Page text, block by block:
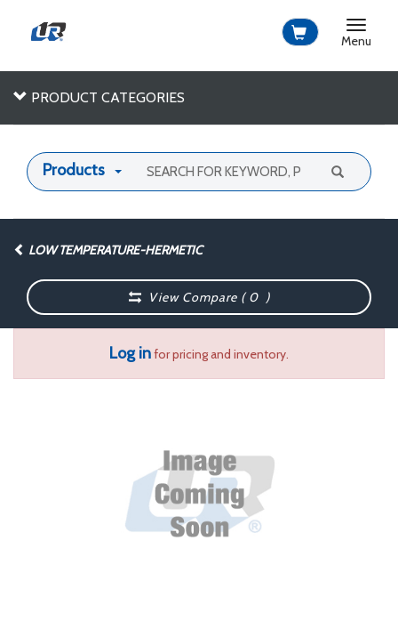
Toggle
Menu
PRODUCT CATEGORIES
Products
LOW TEMPERATURE-HERMETIC
View Compare (0 )
Log infor pricing and inventory.